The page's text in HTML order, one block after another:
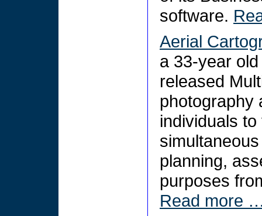
software.
Aerial
a 33-year
released
photography
individuals
planning,
purposes
Read more